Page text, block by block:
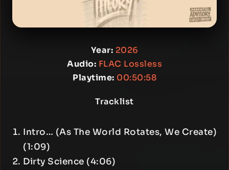
Year: 2026
Audio: FLAC Lossless
Playtime: 00:50:58
Tracklist
Intro… (As The World Rotates, We Create)
(1:09)
Dirty Science (4:06)